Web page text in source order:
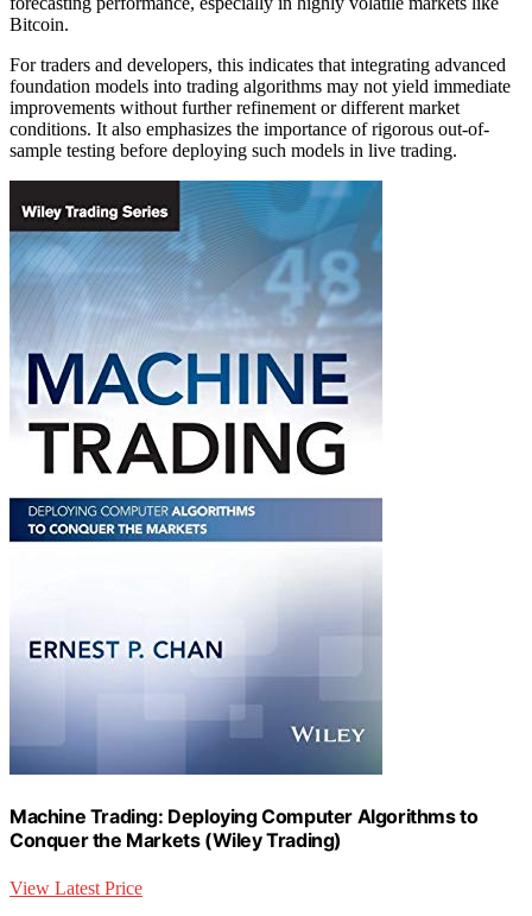
Bitcoin.
For traders and developers, this indicates that integrating advanced
foundation models into trading algorithms may not yield immediate
improvements without further refinement or different market
conditions. It also emphasizes the importance of rigorous out-of-
sample testing before deploying such models in live trading.
Machine Trading: Deploying Computer Algorithms to
Conquer the Markets (Wiley Trading)
View Latest Price